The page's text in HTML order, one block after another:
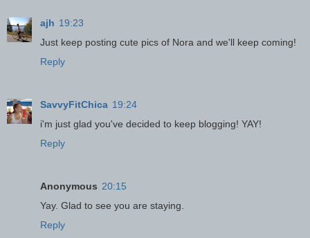
ajh 19:23
Just keep posting cute pics of Nora and we'll keep coming!
Reply
SavvyFitChica 19:24
i'm just glad you've decided to keep blogging! YAY!
Reply
Anonymous 20:15
Yay. Glad to see you are staying.
Reply